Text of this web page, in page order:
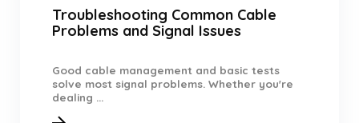
Troubleshooting Common Cable
Problems and Signal Issues
Good cable management and basic tests
solve most signal problems. Whether you're
dealing ...